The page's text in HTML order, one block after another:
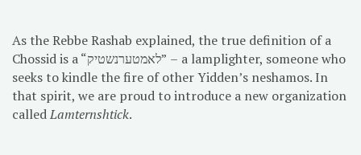
As the Rebbe Rashab explained, the true definition of a
Chossid is a “לאמטערנשטיק” – a lamplighter, someone who
seeks to kindle the fire of other Yidden’s neshamos. In
that spirit, we are proud to introduce a new organization
calledLamternshtick.